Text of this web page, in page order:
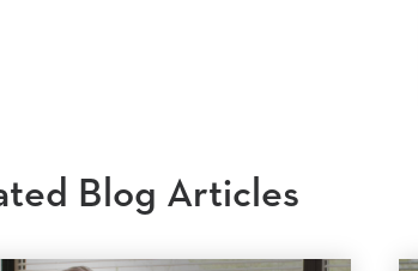
Blog Articles